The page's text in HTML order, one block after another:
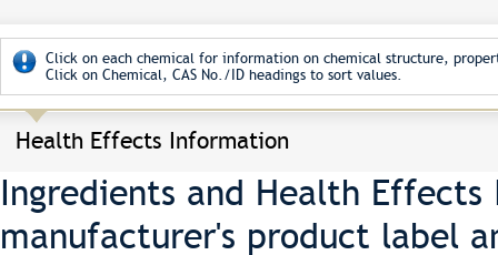
Click on each chemical for information on chemical structure,
Click on Chemical, CAS No./ID headings to sort values.
Health Effects Information
Ingredients and Health
manufacturer's product label